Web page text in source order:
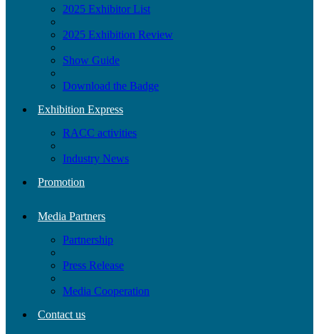
2025 Exhibitor List
2025 Exhibition Review
Show Guide
Download the Badge
Exhibition Express
RACC activities
Industry News
Promotion
Media Partners
Partnership
Press Release
Media Cooperation
Contact us